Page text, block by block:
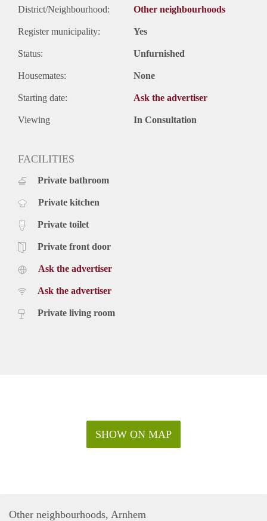
District/Neighbourhood: Other neighbourhoods
Register municipality: Yes
Status: Unfurnished
Housemates: None
Starting date: Ask the advertiser
Viewing In Consultation
FACILITIES
Private bathroom
Private kitchen
Private toilet
Private front door
Ask the advertiser
Ask the advertiser
Private living room
SHOW ON MAP
Other neighbourhoods, Arnhem